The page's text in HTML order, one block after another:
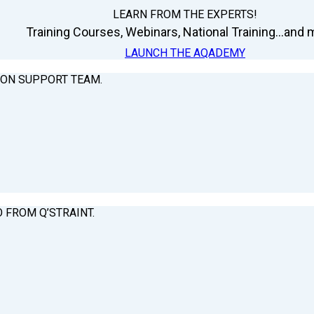
LEARN FROM THE EXPERTS!
Training Courses, Webinars, National Training...and
LAUNCH THE AQADEMY
SUPPORT TEAM.
Q’STRAINT.